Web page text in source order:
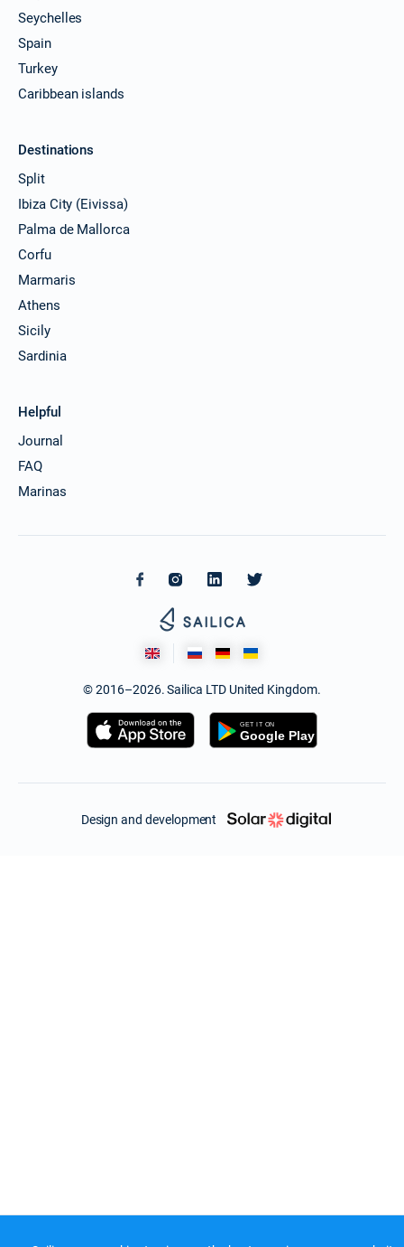
Seychelles
Spain
Turkey
Caribbean islands
Destinations
Split
Ibiza City (Eivissa)
Palma de Mallorca
Corfu
Marmaris
Athens
Sicily
Sardinia
Helpful
Journal
FAQ
Marinas
© 2016–2026. Sailica LTD United Kingdom.
Design and development